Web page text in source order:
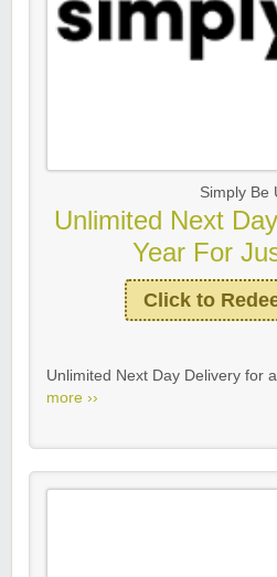
Simply Be
Unlimited Next
Year For
Click to
Unlimited Next Day Delivery for
more ››